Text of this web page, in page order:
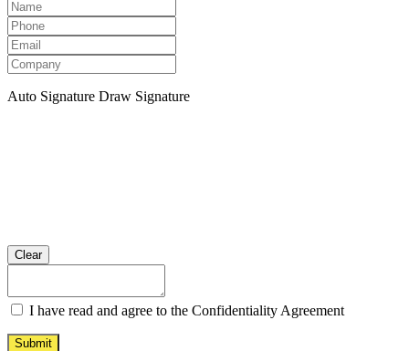
Auto Signature Draw Signature
Clear
I have read and agree to the Confidentiality Agreement
Submit